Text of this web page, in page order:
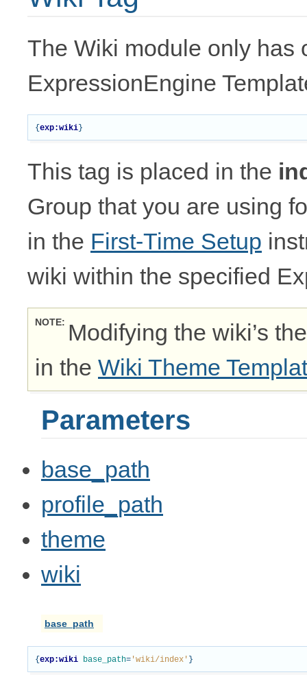
The Wiki module only has
ExpressionEngine
{ exp:wiki }
This tag is placed in the
Group that you are using
in the First-Time Setup
wiki within the specified
NOTE
Modifying the wiki’s
in the Wiki Theme
Parameters
base_path
profile_path
theme
wiki
base_path
{ exp:wiki base_path= 'wiki/index' }